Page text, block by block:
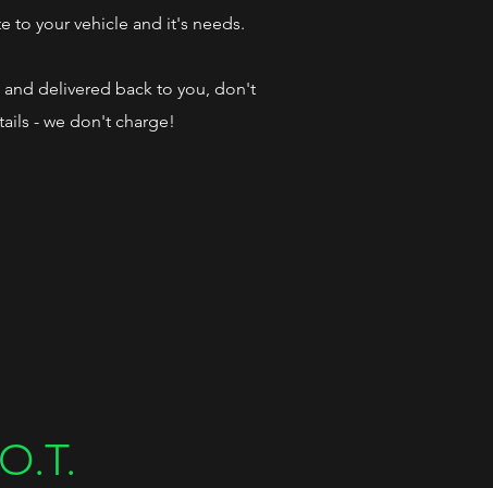
to your vehicle and it's needs.
delivered back to you, don't
- we don't charge!